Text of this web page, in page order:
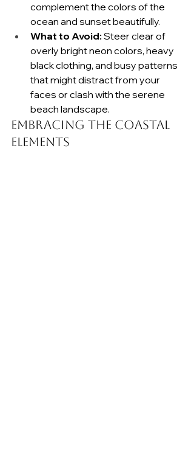
complement the colors of the
ocean and sunset beautifully.
What to Avoid: Steer clear of
overly bright neon colors, heavy
black clothing, and busy patterns
that might distract from your
faces or clash with the serene
beach landscape.
Embracing the Coastal
Elements